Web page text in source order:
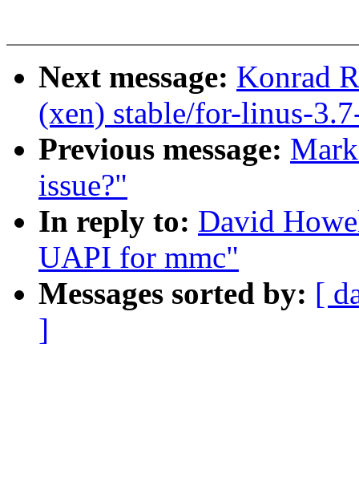
Next message: Konrad
(xen) stable/for-linus-
Previous message:
issue?"
In reply to: David
UAPI for mmc"
Messages sorted by: [
]